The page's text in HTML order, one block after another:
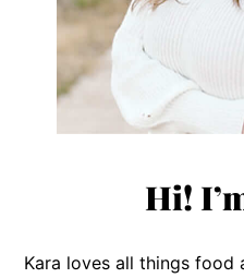
Hi!
Kara loves all things food